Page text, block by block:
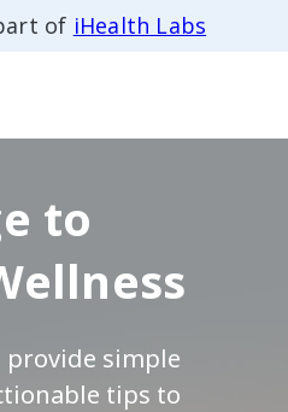
of iHealth Labs
to
simple
tips to